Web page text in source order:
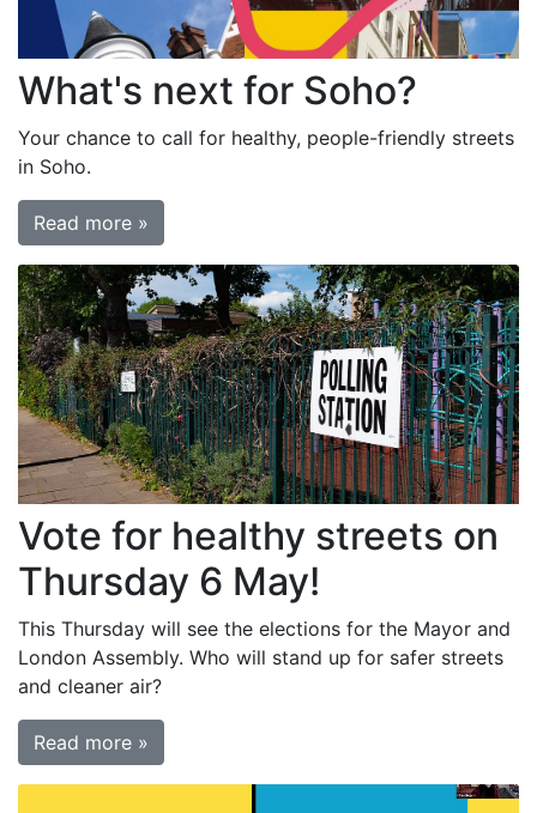
What's next for Soho?
Your chance to call for healthy, people-friendly streets
in Soho.
Read more »
Vote for healthy streets on
Thursday 6 May!
This Thursday will see the elections for the Mayor and
London Assembly. Who will stand up for safer streets
and cleaner air?
Read more »